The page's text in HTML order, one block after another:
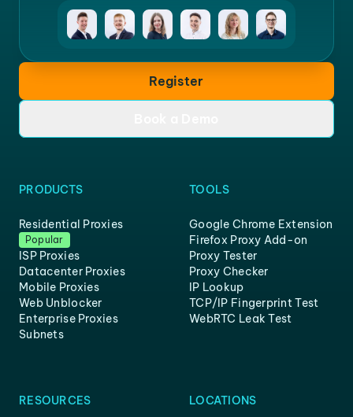
Register
PRODUCTS
Residential Proxies
Popular
ISP Proxies
Datacenter Proxies
Mobile Proxies
Web Unblocker
Enterprise Proxies
Subnets
TOOLS
Google Chrome Extension
Firefox Proxy Add-on
Proxy Tester
Proxy Checker
IP Lookup
TCP/IP Fingerprint Test
WebRTC Leak Test
RESOURCES LOCATIONS